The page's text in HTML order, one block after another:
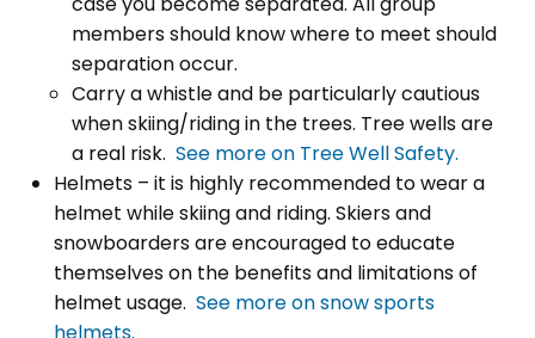
members should know where to meet should
separation occur.
Carry a whistle and be particularly cautious
when skiing/riding in the trees. Tree wells are
a real risk. See more on Tree Well Safety.
Helmets – it is highly recommended to wear a
helmet while skiing and riding. Skiers and
snowboarders are encouraged to educate
themselves on the benefits and limitations of
helmet usage. See more on snow sports